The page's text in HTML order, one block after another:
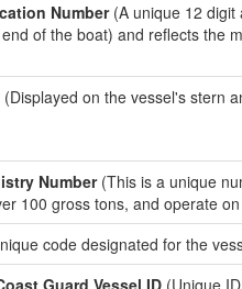
Number(A unique 12 digit
of the boat) and reflects the
(Displayed on the vessel's stern
Number(This is a unique
100 gross tons, and operate
code designated for the
Guard Vessel ID (Unique